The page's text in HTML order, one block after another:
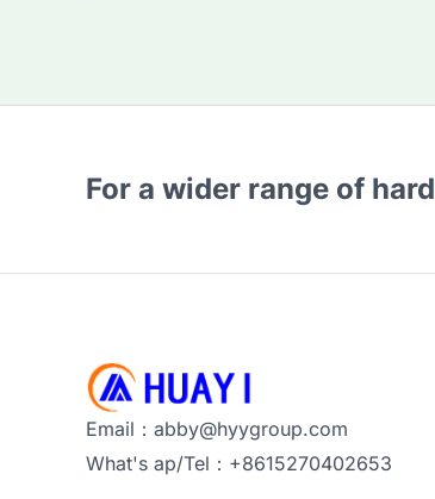
For a wider range of
Email：abby@hyygroup.com
What's ap/Tel：+8615270402653